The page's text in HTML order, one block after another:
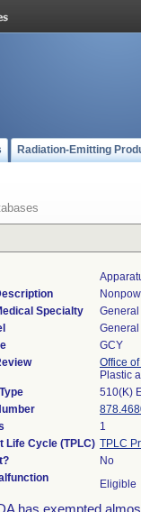
Radiation-Emitting
Specialty
GCY
Office
Plastic
510(K)
1
Life Cycle (TPLC) TPLC
No
Eligible
has exempted